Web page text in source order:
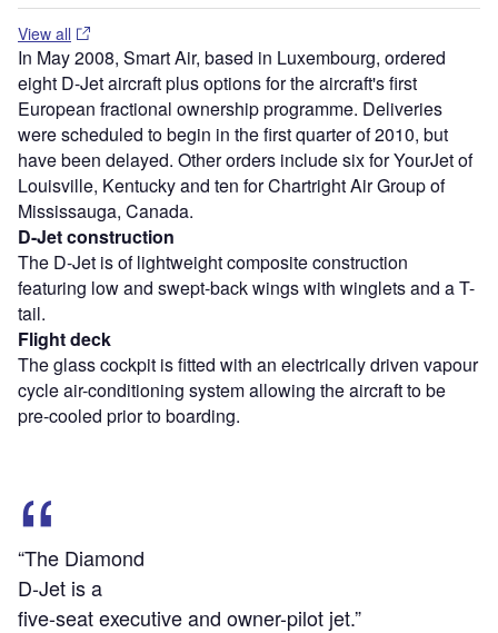
View all
In May 2008, Smart Air, based in Luxembourg, ordered
eight D-Jet aircraft plus options for the aircraft's first
European fractional ownership programme. Deliveries
were scheduled to begin in the first quarter of 2010, but
have been delayed. Other orders include six for YourJet of
Louisville, Kentucky and ten for Chartright Air Group of
Mississauga, Canada.
D-Jet construction
The D-Jet is of lightweight composite construction
featuring low and swept-back wings with winglets and a T-
tail.
Flight deck
The glass cockpit is fitted with an electrically driven vapour
cycle air-conditioning system allowing the aircraft to be
pre-cooled prior to boarding.
“The Diamond
D-Jet is a
five-seat executive and owner-pilot jet.”